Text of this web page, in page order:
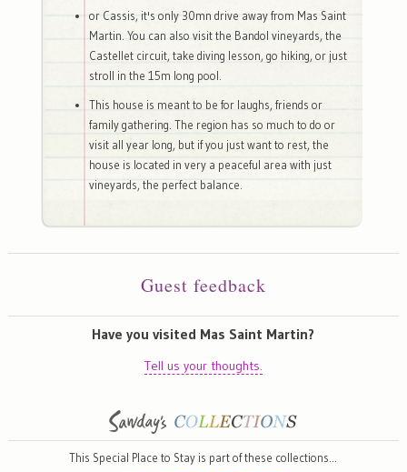
or Cassis, it's only 30mn drive away from Mas Saint
Martin. You can also visit the Bandol vineyards, the
Castellet circuit, take diving lesson, go hiking, or just
stroll in the 15m long pool.
This house is meant to be for laughs, friends or
family gathering. The region has so much to do or
visit all year long, but if you just want to rest, the
house is located in very a peaceful area with just
vineyards, the perfect balance.
Guest feedback
Have you visited Mas Saint Martin?
Tell us your thoughts.
This Special Place to Stay is part of these collections…